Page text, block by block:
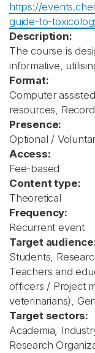
https://
guide-to-
Description:
The course is
informative,
Format:
Computer
resources,
Presence:
Optional /
Access:
Fee-based
Content type:
Theoretical
Frequency:
Recurrent event
Target
Students,
Teachers and
officers / Project
veterinarians),
Target sectors:
Academia,
Research